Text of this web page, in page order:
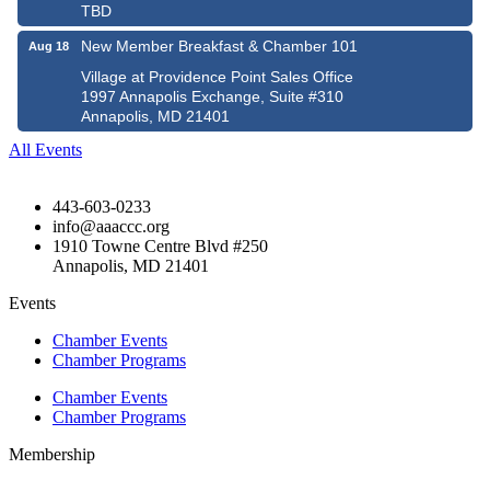
TBD
Aug 18
New Member Breakfast & Chamber 101
Village at Providence Point Sales Office
1997 Annapolis Exchange, Suite #310
Annapolis, MD 21401
All Events
443-603-0233
info@aaaccc.org
1910 Towne Centre Blvd #250
Annapolis, MD 21401
Events
Chamber Events
Chamber Programs
Chamber Events
Chamber Programs
Membership